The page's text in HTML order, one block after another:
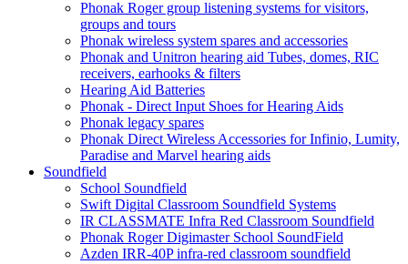
Phonak Roger group listening systems for visitors,
groups and tours
Phonak wireless system spares and accessories
Phonak and Unitron hearing aid Tubes, domes, RIC
receivers, earhooks & filters
Hearing Aid Batteries
Phonak - Direct Input Shoes for Hearing Aids
Phonak legacy spares
Phonak Direct Wireless Accessories for Infinio, Lumity,
Paradise and Marvel hearing aids
Soundfield
School Soundfield
Swift Digital Classroom Soundfield Systems
IR CLASSMATE Infra Red Classroom Soundfield
Phonak Roger Digimaster School SoundField
Azden IRR-40P infra-red classroom soundfield